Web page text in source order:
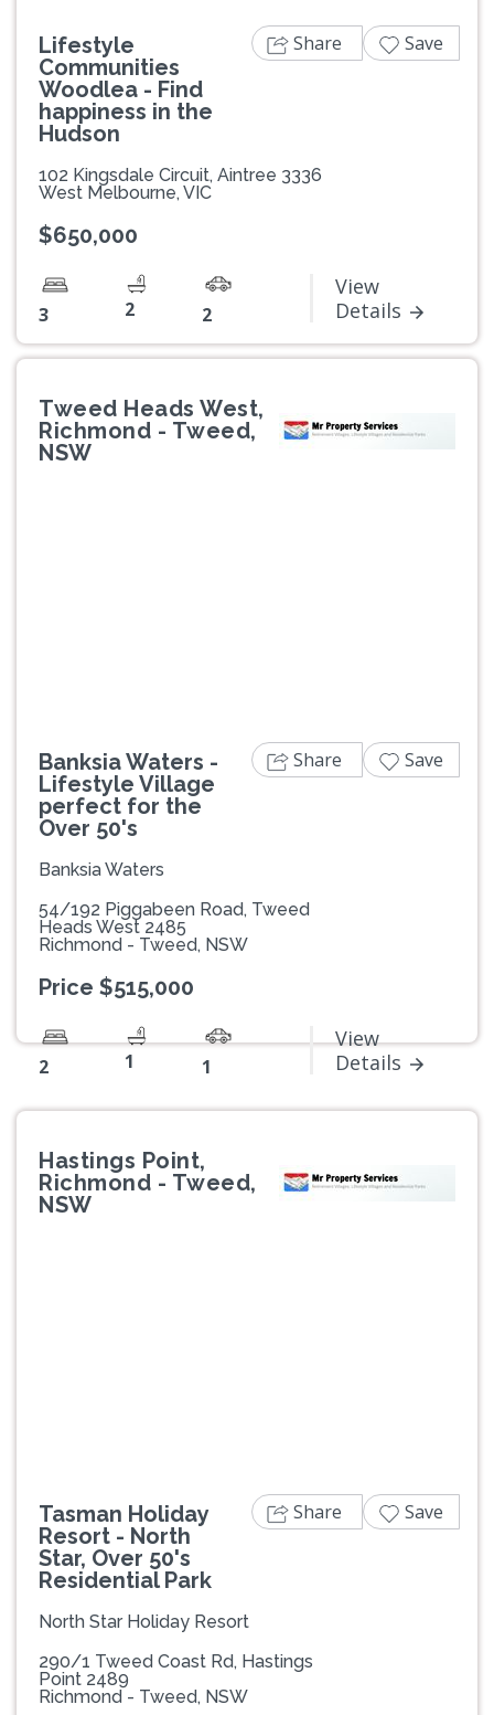
Lifestyle
Communities
Woodlea - Find
happiness in the
Hudson
102 Kingsdale Circuit, Aintree 3336
West Melbourne, VIC
$650,000
3 2 2
View
Details
Share Save
Tweed Heads West,
Richmond - Tweed,
NSW
Banksia Waters -
Lifestyle Village
perfect for the
Over 50's
Banksia Waters
54/192 Piggabeen Road, Tweed
Heads West 2485
Richmond - Tweed, NSW
Price $515,000
2 1 1
View
Details
Share Save
Hastings Point,
Richmond - Tweed,
NSW
Tasman Holiday
Resort - North
Star, Over 50's
Residential Park
North Star Holiday Resort
290/1 Tweed Coast Rd, Hastings
Point 2489
Richmond - Tweed, NSW
Share Save